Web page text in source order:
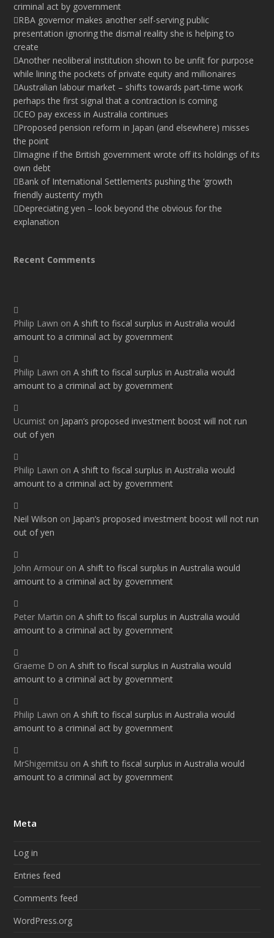
criminal act by government
RBA governor makes another self-serving public
presentation ignoring the dismal reality she is helping to
create
Another neoliberal institution shown to be unfit for purpose
while lining the pockets of private equity and millionaires
Australian labour market – shifts towards part-time work
perhaps the first signal that a contraction is coming
CEO pay excess in Australia continues
Proposed pension reform in Japan (and elsewhere) misses
the point
Imagine if the British government wrote off its holdings of its
own debt
Bank of International Settlements pushing the ‘growth
friendly austerity’ myth
Depreciating yen – look beyond the obvious for the
explanation
Recent Comments
Philip Lawn onA shift to fiscal surplus in Australia would
amount to a criminal act by government
Philip Lawn onA shift to fiscal surplus in Australia would
amount to a criminal act by government
Ucumist on Japan’s proposed investment boost will not run
out of yen
Philip Lawn onA shift to fiscal surplus in Australia would
amount to a criminal act by government
Neil Wilson on Japan’s proposed investment boost will not run
out of yen
John Armour onA shift to fiscal surplus in Australia would
amount to a criminal act by government
Peter Martin onA shift to fiscal surplus in Australia would
amount to a criminal act by government
Graeme D onA shift to fiscal surplus in Australia would
amount to a criminal act by government
Philip Lawn onA shift to fiscal surplus in Australia would
amount to a criminal act by government
MrShigemitsu onA shift to fiscal surplus in Australia would
amount to a criminal act by government
Meta
Log in
Entries feed
Comments feed
WordPress.org